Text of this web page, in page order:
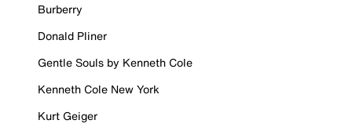
Burberry
Donald Pliner
Gentle Souls by Kenneth Cole
Kenneth Cole New York
Kurt Geiger